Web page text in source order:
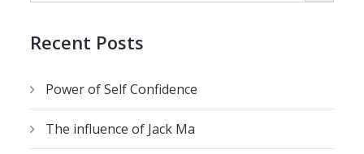
Recent Posts
Power of Self Confidence
The influence of Jack Ma